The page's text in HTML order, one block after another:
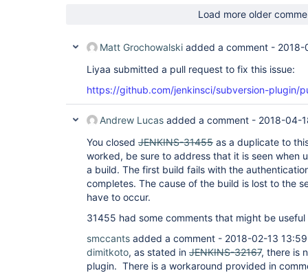
Load more older
Matt Grochowalski added a comment - 2018-
Liyaa submitted a pull request to fix this issue:
https://github.com/jenkinsci/subversion-plugin/
Andrew Lucas added a comment - 2018-04-
You closed JENKINS-31455 as a duplicate to
worked, be sure to address that it is seen when
a build. The first build fails with the
completes. The cause of the build is lost to the
have to occur.
31455 had some comments that might be
smccants added a comment - 2018-02-13 13:59
dimitkoto, as stated in JENKINS-32167, there is
plugin. There is a workaround provided in